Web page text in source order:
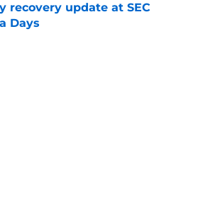
recovery update at SEC
Days
by on Invalid Date